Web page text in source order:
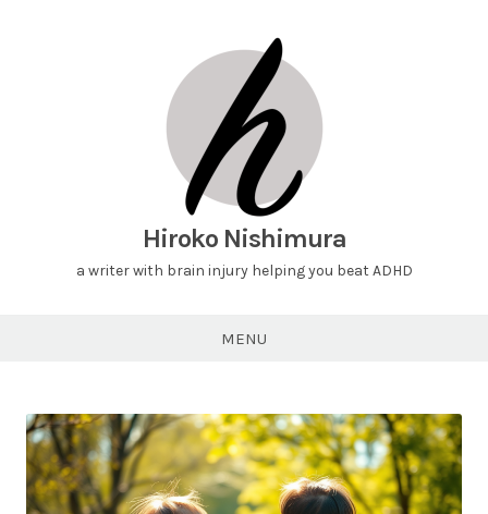
Hiroko Nishimura
a writer with brain injury helping you beat ADHD
MENU